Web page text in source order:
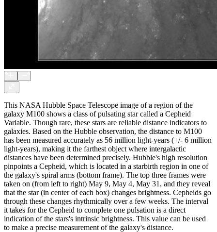
This NASA Hubble Space Telescope image of a region of the
galaxy M100 shows a class of pulsating star called a Cepheid
Variable. Though rare, these stars are reliable distance indicators to
galaxies. Based on the Hubble observation, the distance to M100
has been measured accurately as 56 million light-years (+/- 6 million
light-years), making it the farthest object where intergalactic
distances have been determined precisely. Hubble's high resolution
pinpoints a Cepheid, which is located in a starbirth region in one of
the galaxy's spiral arms (bottom frame). The top three frames were
taken on (from left to right) May 9, May 4, May 31, and they reveal
that the star (in center of each box) changes brightness. Cepheids go
through these changes rhythmically over a few weeks. The interval
it takes for the Cepheid to complete one pulsation is a direct
indication of the stars's intrinsic brightness. This value can be used
to make a precise measurement of the galaxy's distance.